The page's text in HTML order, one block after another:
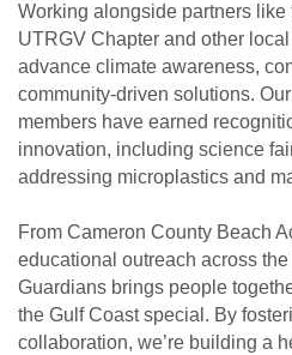
Working alongside partners
UTRGV Chapter and other
advance climate awareness,
community-driven solutions.
members have earned
innovation, including science
addressing microplastics and
From Cameron County Beach
educational outreach across
Guardians brings people
the Gulf Coast special. By
collaboration, we’re building a